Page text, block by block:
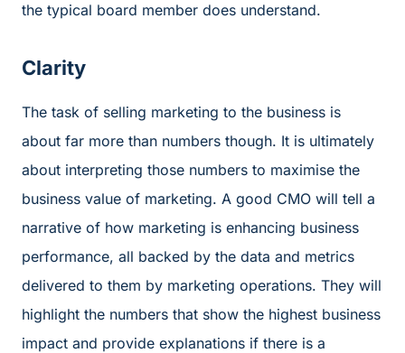
the typical board member does understand.
Clarity
The task of selling marketing to the business is
about far more than numbers though. It is ultimately
about interpreting those numbers to maximise the
business value of marketing. A good CMO will tell a
narrative of how marketing is enhancing business
performance, all backed by the data and metrics
delivered to them by marketing operations. They will
highlight the numbers that show the highest business
impact and provide explanations if there is a